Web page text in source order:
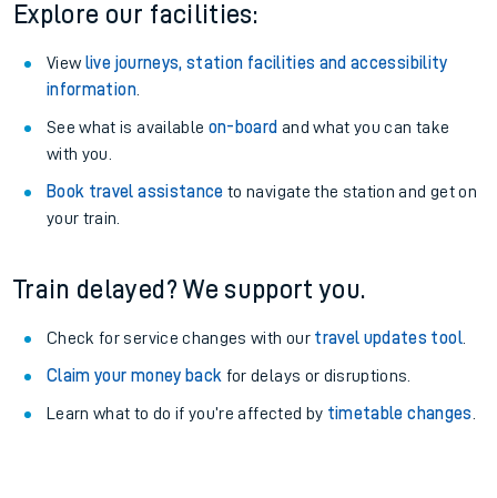
Explore our facilities:
View live journeys, station facilities and accessibility
information.
See what is available on-board and what you can take
with you.
Book travel assistance to navigate the station and get on
your train.
Train delayed? We support you.
Check for service changes with our travel updates tool.
Claim your money back for delays or disruptions.
Learn what to do if you’re affected by timetable changes